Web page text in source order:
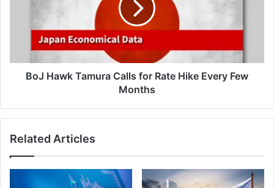
Few
MonthsBoJ Hawk Tamura Calls for Rate Hike Every Few
Months
Related Articles